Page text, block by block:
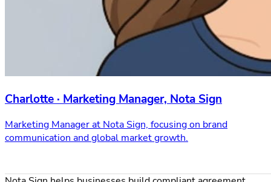
Charlotte · Marketing Manager, Nota Sign
Marketing Manager at Nota Sign, focusing on brand
communication and global market growth.